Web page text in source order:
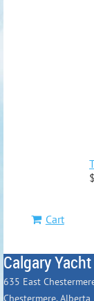
Cart
Calgary
635 East
Chestermere, Alberta